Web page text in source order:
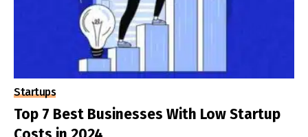
Startups
Top 7 Best Businesses With Low Startup